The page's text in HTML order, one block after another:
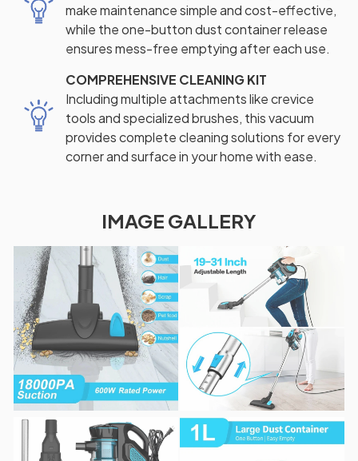
make maintenance simple and cost-effective,
while the one-button dust container release
ensures mess-free emptying after each use.
COMPREHENSIVE CLEANING KIT
Including multiple attachments like crevice
tools and specialized brushes, this vacuum
provides complete cleaning solutions for every
corner and surface in your home with ease.
IMAGE GALLERY